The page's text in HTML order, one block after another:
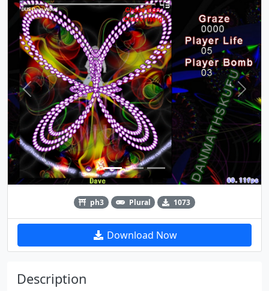
Previous Next
ph3 Plural 1073
Download Now
Description